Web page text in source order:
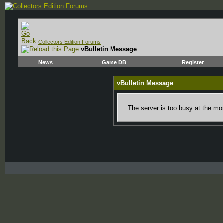
Collectors Edition Forums
vBulletin Message
News Game DB Register
vBulletin Message
The server is too busy at the